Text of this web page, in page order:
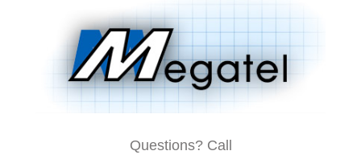
Questions? Call